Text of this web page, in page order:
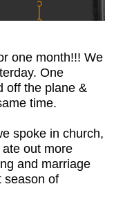
one month!!! We
One
off the plane &
time.
spoke in church,
out more
and marriage
season of